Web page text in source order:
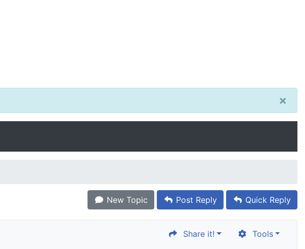
×
New Topic Post Reply Quick Reply
Share it! Tools